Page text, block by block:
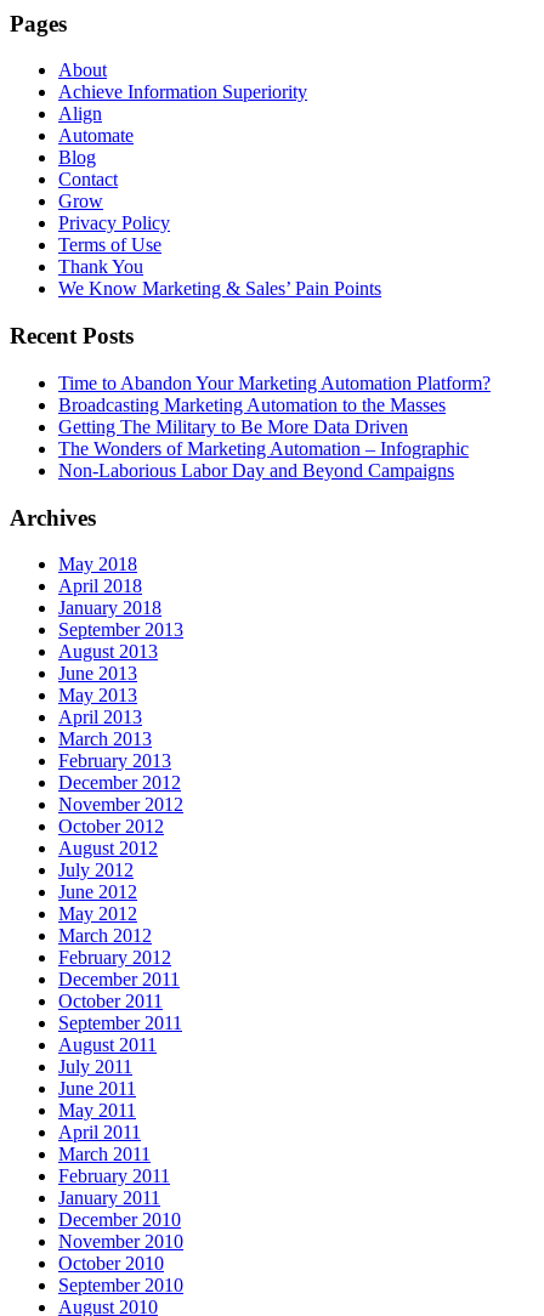
Pages
About
Achieve Information Superiority
Align
Automate
Blog
Contact
Grow
Privacy Policy
Terms of Use
Thank You
We Know Marketing & Sales’ Pain Points
Recent Posts
Time to Abandon Your Marketing Automation Platform?
Broadcasting Marketing Automation to the Masses
Getting The Military to Be More Data Driven
The Wonders of Marketing Automation – Infographic
Non-Laborious Labor Day and Beyond Campaigns
Archives
May 2018
April 2018
January 2018
September 2013
August 2013
June 2013
May 2013
April 2013
March 2013
February 2013
December 2012
November 2012
October 2012
August 2012
July 2012
June 2012
May 2012
March 2012
February 2012
December 2011
October 2011
September 2011
August 2011
July 2011
June 2011
May 2011
April 2011
March 2011
February 2011
January 2011
December 2010
November 2010
October 2010
September 2010
August 2010